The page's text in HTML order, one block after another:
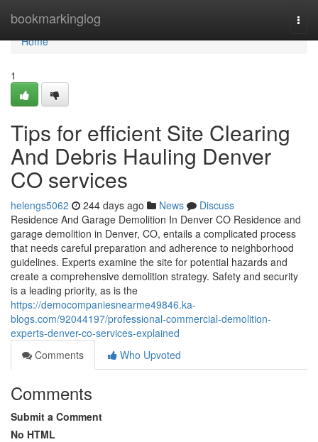
bookmarkinglog
Home
Home
1
Tips for efficient Site Clearing
And Debris Hauling Denver
CO services
helengs5062 244 days ago News
Discuss
Residence And Garage Demolition In Denver CO Residence and
garage demolition in Denver, CO, entails a complicated process
that needs careful preparation and adherence to neighborhood
guidelines. Experts examine the site for potential hazards and
create a comprehensive demolition strategy. Safety and security
is a leading priority, as is the
https://democompaniesnearme49846.ka-
blogs.com/92044197/professional-commercial-demolition-
experts-denver-co-services-explained
Comments
Who Upvoted
Comments
Submit a Comment
No HTML